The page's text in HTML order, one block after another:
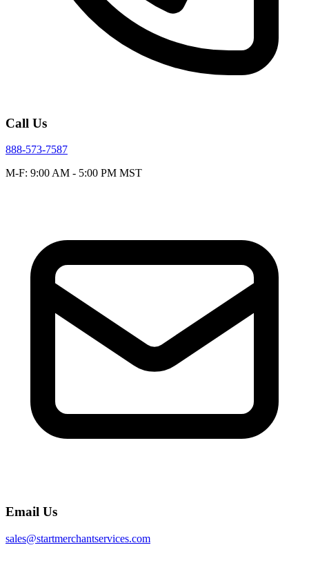
Call Us
888-573-7587
M-F: 9:00 AM - 5:00 PM MST
Email Us
sales@startmerchantservices.com